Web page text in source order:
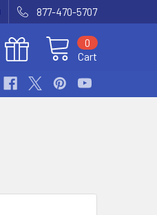
877-470-5707
Cart
0